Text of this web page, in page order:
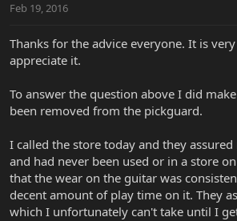
Feb 19, 2016
Thanks for the advice everyone. It is
appreciate it.
To answer the question above I did
been removed from the pickguard.
I called the store today and they
and had never been used or in a store
that the wear on the guitar was
decent amount of play time on it. They
which I unfortunately can't take until I